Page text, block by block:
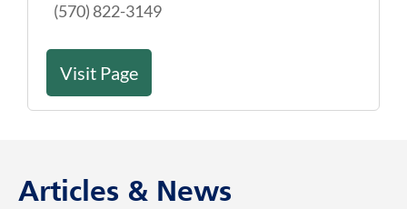
(570) 822-3149
Visit Page
Articles & News